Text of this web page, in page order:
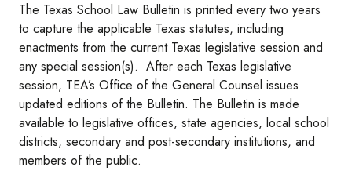
The Texas School Law Bulletin is printed every two years
to capture the applicable Texas statutes, including
enactments from the current Texas legislative session and
any special session(s). After each Texas legislative
session, TEA’s Office of the General Counsel issues
updated editions of the Bulletin. The Bulletin is made
available to legislative offices, state agencies, local school
districts, secondary and post-secondary institutions, and
members of the public.